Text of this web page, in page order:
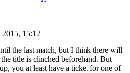
2015, 15:12
the last match, but I think there will
title is clinched beforehand. But
you at least have a ticket for one of